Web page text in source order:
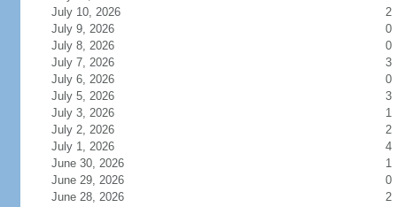
July 10, 2026
2
July 9, 2026
0
July 8, 2026
0
July 7, 2026
3
July 6, 2026
0
July 5, 2026
3
July 3, 2026
1
July 2, 2026
2
July 1, 2026
4
June 30, 2026
1
June 29, 2026
0
June 28, 2026
2